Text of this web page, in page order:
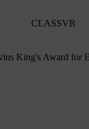
CLASSVR
King's Award for